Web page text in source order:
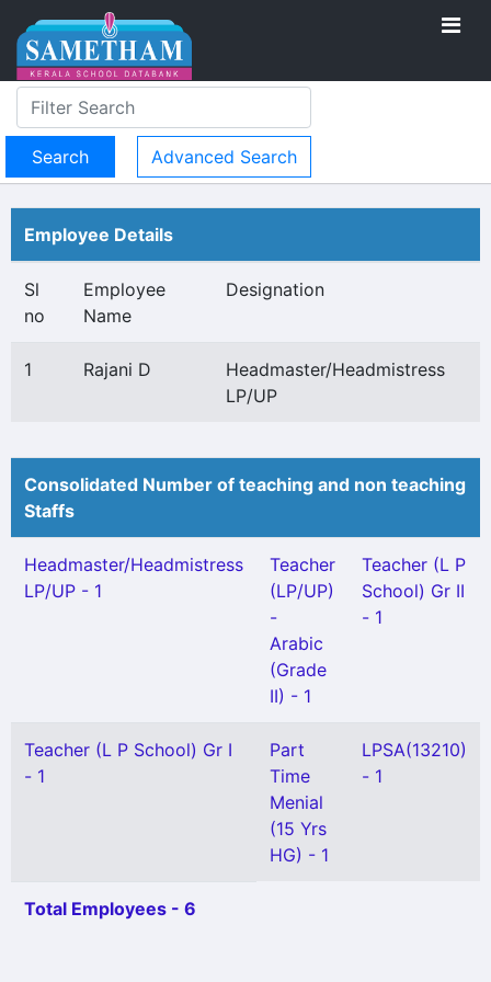
Advanced Search
Employee Details
Sl
no
Employee
Name
Designation
1 Rajani D
Headmaster/Headmistress
LP/UP
Consolidated Number of teaching and non teaching
Staffs
Headmaster/Headmistress
LP/UP - 1
Teacher
(LP/UP)
-
Arabic
(Grade
II) - 1
Teacher (L P
School) Gr II
- 1
Teacher (L P School) Gr I
- 1
Part
Time
Menial
(15 Yrs
HG) - 1
LPSA(13210)
- 1
Total Employees - 6